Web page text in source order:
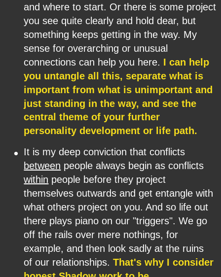
and where to start. Or there is some project
you see quite clearly and hold dear, but
something keeps getting in the way. My
sense for overarching or unusual
connections can help you here. I can help
you untangle all this, separate what is
important from what is unimportant and
just standing in the way, and see the
central theme of your further
personality development or life path.
• It is my deep conviction that conflicts
between people always begin as conflicts
within people before they project
themselves outwards and get entangle with
what others project on you. And so life out
there plays piano on our "triggers". We go
off the rails over mere nothings, for
example, and then look sadly at the ruins
of our relationships. That's why I consider